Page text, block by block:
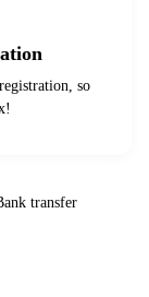
so
transfer